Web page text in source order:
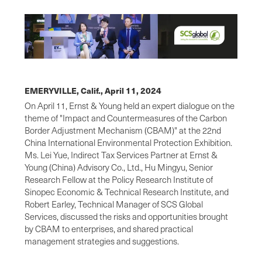
EMERYVILLE, Calif.,April 11, 2024
On April 11, Ernst & Young held an expert dialogue on the
theme of "Impact and Countermeasures of the Carbon
Border Adjustment Mechanism (CBAM)" at the 22nd
China International Environmental Protection Exhibition.
Ms. Lei Yue, Indirect Tax Services Partner at Ernst &
Young (China) Advisory Co., Ltd., Hu Mingyu, Senior
Research Fellow at the Policy Research Institute of
Sinopec Economic & Technical Research Institute, and
Robert Earley, Technical Manager of SCS Global
Services, discussed the risks and opportunities brought
by CBAM to enterprises, and shared practical
management strategies and suggestions.